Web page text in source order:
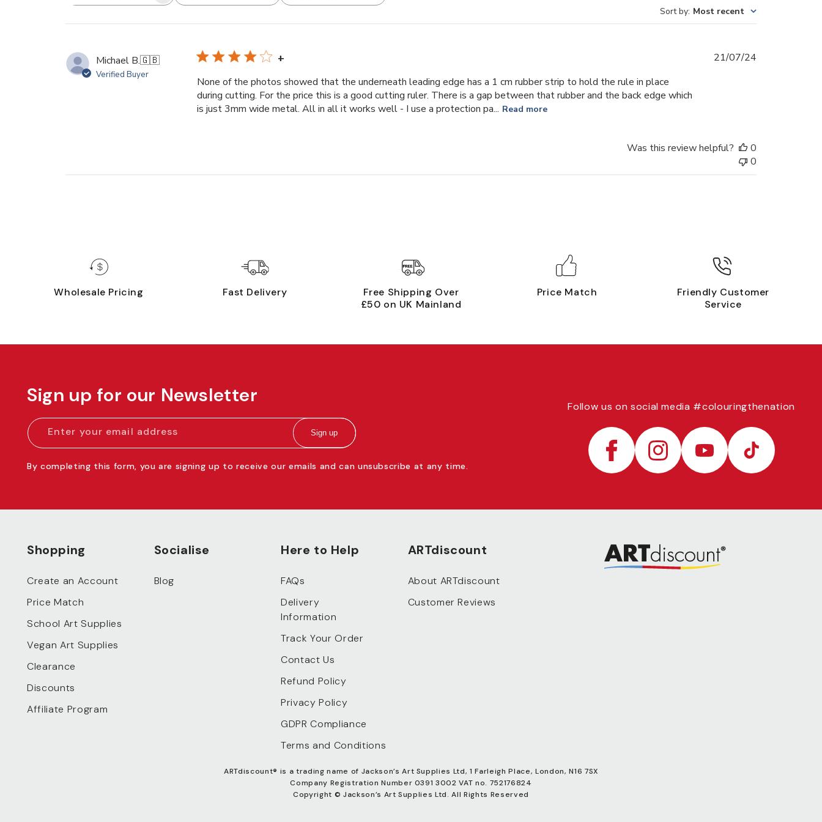
Sort by: Most recent
Michael B.🇬🇧
Verified Buyer
+
None of the photos showed that the underneath leading edge has a 1 cm rubber strip to hold the rule in place
during cutting. For the price this is a good cutting ruler. There is a gap between that rubber and the back edge which
is just 3mm wide metal. All in all it works well - I use a protection pa... Read more
21/07/24
Was this review helpful?
0
0
Wholesale Pricing Fast Delivery
Free Shipping Over
£50 on UK Mainland
Price Match
Friendly Customer
Service
Sign up for our Newsletter
Enter your email address Sign up
By completing this form, you are signing up to receive our emails and can unsubscribe at any time.
Follow us on social media #colouringthenation
Facebook Instagram YouTube TikTok
Shopping
Create an Account
Price Match
School Art Supplies
Vegan Art Supplies
Clearance
Discounts
Affiliate Program
Socialise
Blog
Here to Help
FAQs
Delivery
Information
Track Your Order
Contact Us
Refund Policy
Privacy Policy
GDPR Compliance
Terms and Conditions
ARTdiscount
About ARTdiscount
Customer Reviews
ARTdiscount® is a trading name of Jackson’s Art Supplies Ltd, 1 Farleigh Place, London, N16 7SX
Company Registration Number 0391 3002 VAT no. 752176824
Copyright © Jackson’s Art Supplies Ltd. All Rights Reserved